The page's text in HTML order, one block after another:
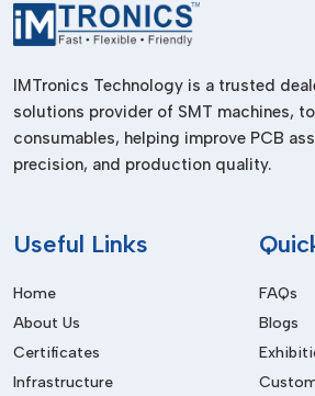
IMTronics Technology is a trusted
solutions provider of SMT machines,
consumables, helping improve PCB
precision, and production quality.
Useful Links
Home
About Us
Certificates
Infrastructure
FAQs
Blogs